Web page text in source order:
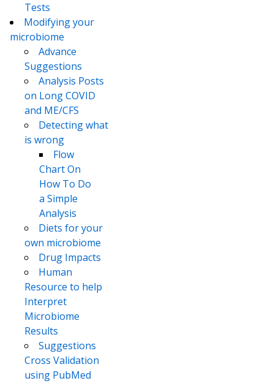
Tests
Modifying your
microbiome
Advance
Suggestions
Analysis Posts
on Long COVID
and ME/CFS
Detecting what
is wrong
Flow
Chart On
How To Do
a Simple
Analysis
Diets for your
own microbiome
Drug Impacts
Human
Resource to help
Interpret
Microbiome
Results
Suggestions
Cross Validation
using PubMed